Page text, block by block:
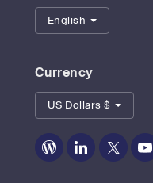
English
Currency
US Dollars $
Zoom
Zoom
Zoom